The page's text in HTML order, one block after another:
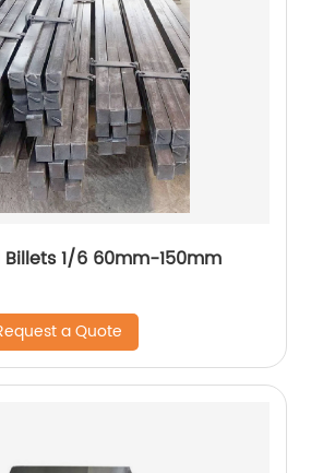
Billets 1/6 60mm-150mm
a Quote